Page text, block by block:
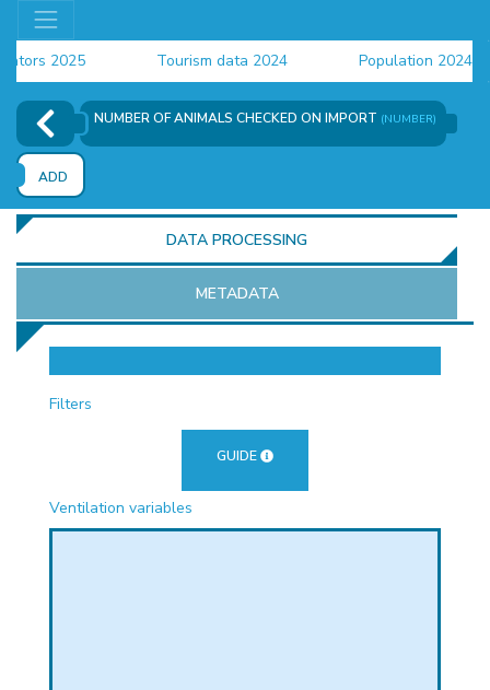
2025 Tourism data 2024
Population 2024
2024
NUMBER OF ANIMALS CHECKED ON IMPORT (NUMBER)
ADD
DATA PROCESSING
METADATA
Filters
GUIDE
Ventilation variables